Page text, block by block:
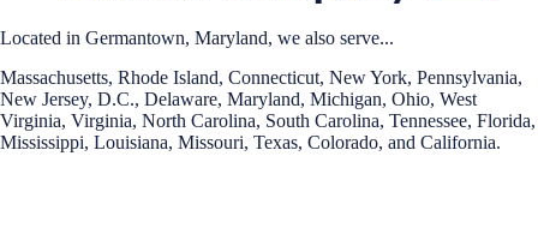
Located in Germantown, Maryland, we also serve...
Massachusetts, Rhode Island, Connecticut, New York, Pennsylvania,
New Jersey, D.C., Delaware, Maryland, Michigan, Ohio, West
Virginia, Virginia, North Carolina, South Carolina, Tennessee, Florida,
Mississippi, Louisiana, Missouri, Texas, Colorado, and California.